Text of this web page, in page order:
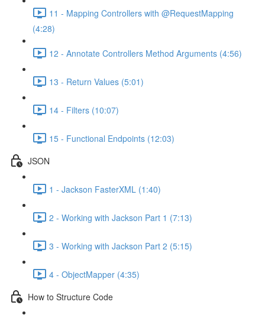
11 - Mapping Controllers with @RequestMapping
(4:28)
12 - Annotate Controllers Method Arguments (4:56)
13 - Return Values (5:01)
14 - Filters (10:07)
15 - Functional Endpoints (12:03)
JSON
1 - Jackson FasterXML (1:40)
2 - Working with Jackson Part 1 (7:13)
3 - Working with Jackson Part 2 (5:15)
4 - ObjectMapper (4:35)
How to Structure Code